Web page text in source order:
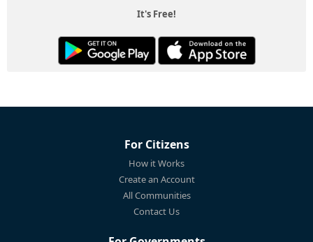
It's Free!
For Citizens
How it Works
Create an Account
All Communities
Contact Us